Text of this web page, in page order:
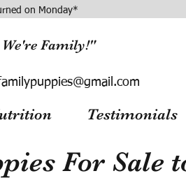
on Monday*
We're Family!"
Testimonials
For Sale